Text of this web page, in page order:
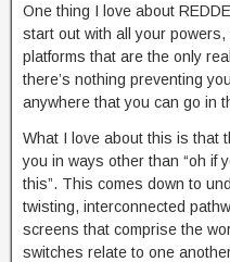
One thing I love about
start out with all your
platforms that are the only
there’s nothing preventing
anywhere that you can go in
What I love about this is that
you in ways other than “oh if
this”. This comes down to
twisting, interconnected
screens that comprise the
switches relate to one